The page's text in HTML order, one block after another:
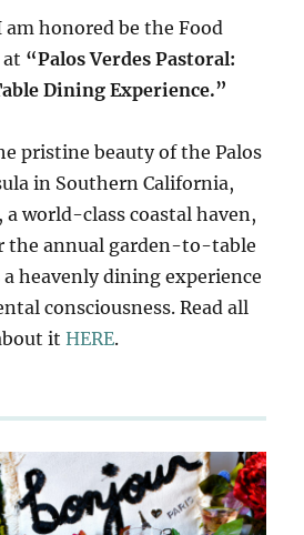
am honored be the Food
“Palos Verdes Pastoral:
Dining Experience.”
pristine beauty of the Palos
in Southern California,
, a world-class coastal haven,
the annual garden-to-table
heavenly dining experience
consciousness. Read all
it HERE.